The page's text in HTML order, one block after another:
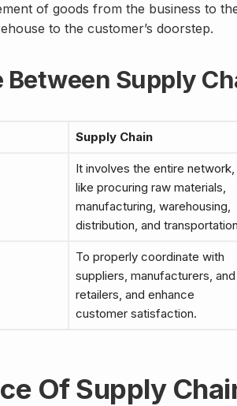
of goods from the business to
to the customer’s doorstep.
Between Supply
Supply Chain
It involves the entire network,
like procuring raw materials,
manufacturing, warehousing,
distribution, and
To properly coordinate with
suppliers, manufacturers, and
retailers, and enhance
customer satisfaction.
Of Supply